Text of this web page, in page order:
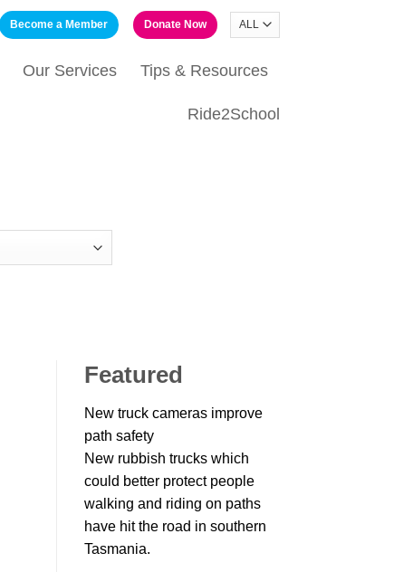
Become a Member Donate Now
Our Services Tips & Resources
Ride2School
Featured
New truck cameras improve
path safety
New rubbish trucks which
could better protect people
walking and riding on paths
have hit the road in southern
Tasmania.